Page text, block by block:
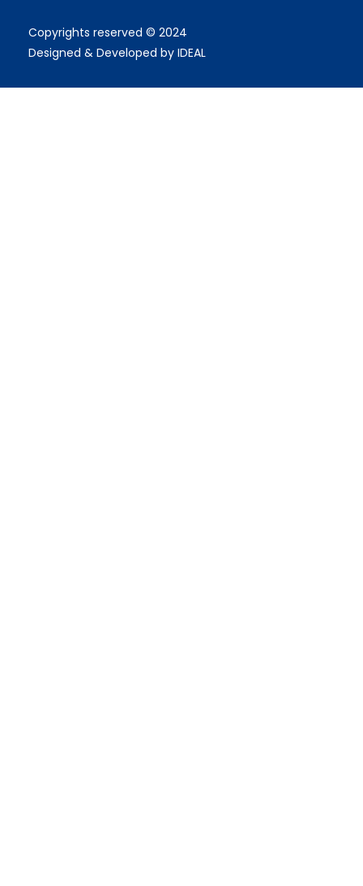
Copyrights reserved © 2024
Designed & Developed by IDEAL